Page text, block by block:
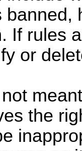
banned,
If rules
or
the